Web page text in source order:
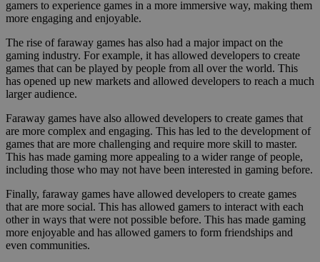
gamers to experience games in a more immersive way, making them
more engaging and enjoyable.
The rise of faraway games has also had a major impact on the
gaming industry. For example, it has allowed developers to create
games that can be played by people from all over the world. This
has opened up new markets and allowed developers to reach a much
larger audience.
Faraway games have also allowed developers to create games that
are more complex and engaging. This has led to the development of
games that are more challenging and require more skill to master.
This has made gaming more appealing to a wider range of people,
including those who may not have been interested in gaming before.
Finally, faraway games have allowed developers to create games
that are more social. This has allowed gamers to interact with each
other in ways that were not possible before. This has made gaming
more enjoyable and has allowed gamers to form friendships and
even communities.